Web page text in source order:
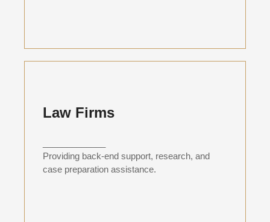
Law Firms
Providing back-end support, research, and
case preparation assistance.